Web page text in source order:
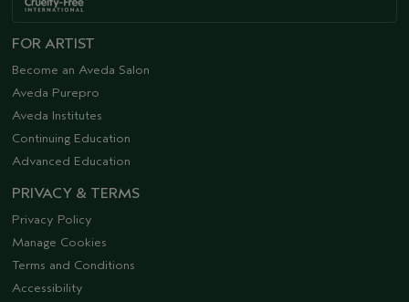
FOR ARTIST
Become an Aveda Salon
Aveda Purepro
Aveda Institutes
Continuing Education
Advanced Education
PRIVACY & TERMS
Privacy Policy
Manage Cookies
Terms and Conditions
Accessibility